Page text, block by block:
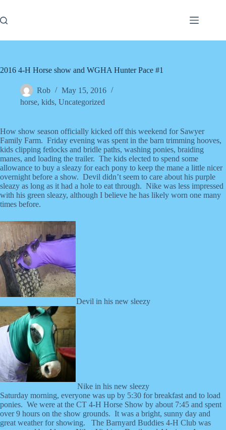
content
2016 4-H Horse show and WGHA Hunter Pace #1
Rob
May 15, 2016
horse, kids, Uncategorized
How show season officially kicked off this weekend for Sawyer
Family Farm. Friday evening was spent in the barn trimming hooves,
kids clipping fetlocks and bridle paths, washing ponies, braiding
manes, and loading the trailer. The kids elected to spend some
allowance to buy a sleazy for each pony to keep the mane a little nicer
overnight before a show. Devil didn’t seem to care about his purple
sleazy as long as it had a hole to eat through. Nike was less impressed
with his green sleazy, although I believe he has likely worn one many
times before.
Devil in his new sleezy
Nike in his new sleezy
Saturday morning, everyone was up by 5:30 for breakfast and to load
ponies. We were at the CT 4-H Horse Show by about 7:45 and spent
over 9 hours on the show grounds. It was a bright, sunny day and
great weather for showing. The Barnyard Buddies 4-H Club was